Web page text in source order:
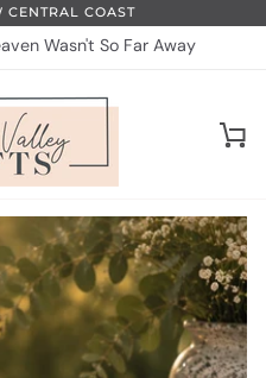
CENTRAL COAST
Wasn't So Far Away